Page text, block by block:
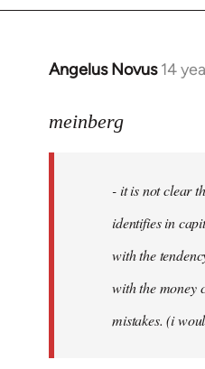
Angelus Novus 14
In
to
libcom.org
meinberg
- it is not clear
identifies in
with the
with the money
mistakes. (i